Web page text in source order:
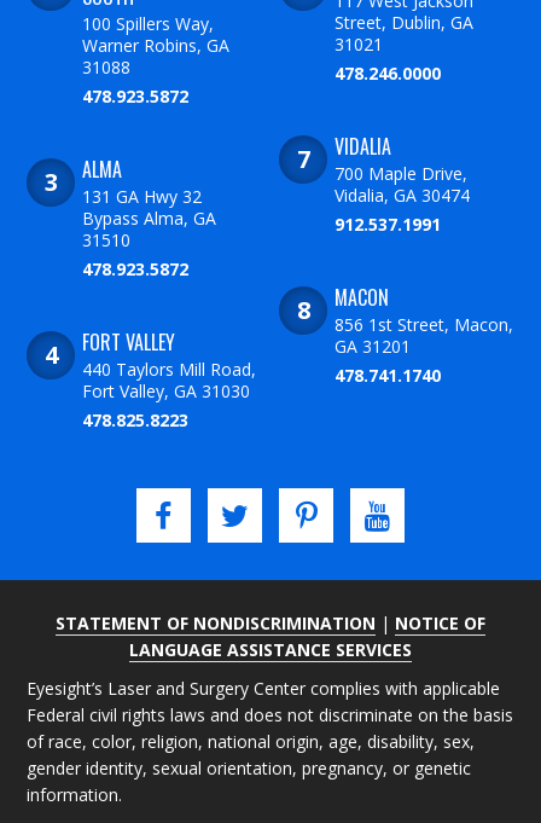
100 Spillers Way,
Warner Robins, GA
31088
478.923.5872
ALMA
131 GA Hwy 32
Bypass Alma, GA
31510
478.923.5872
FORT VALLEY
440 Taylors Mill Road,
Fort Valley, GA 31030
478.825.8223
Street, Dublin, GA
31021
478.246.0000
VIDALIA
700 Maple Drive,
Vidalia, GA 30474
912.537.1991
MACON
856 1st Street, Macon,
GA 31201
478.741.1740
STATEMENT OF NONDISCRIMINATION | NOTICE OF
LANGUAGE ASSISTANCE SERVICES
Eyesight’s Laser and Surgery Center complies with applicable
Federal civil rights laws and does not discriminate on the basis
of race, color, religion, national origin, age, disability, sex,
gender identity, sexual orientation, pregnancy, or genetic
information.